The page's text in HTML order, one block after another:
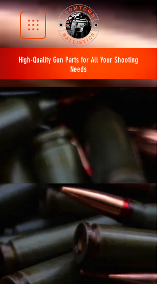
High-Quality Gun Parts for All Your Shooting
Needs
The store is closed for maintenance